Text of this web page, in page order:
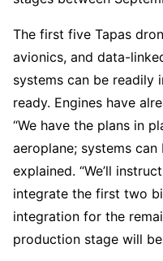
The first five Tapas
avionics, and data-
systems can be readily
ready. Engines have
“We have the plans in
aeroplane; systems
explained. “We’ll
integrate the first two
integration for the
production stage will